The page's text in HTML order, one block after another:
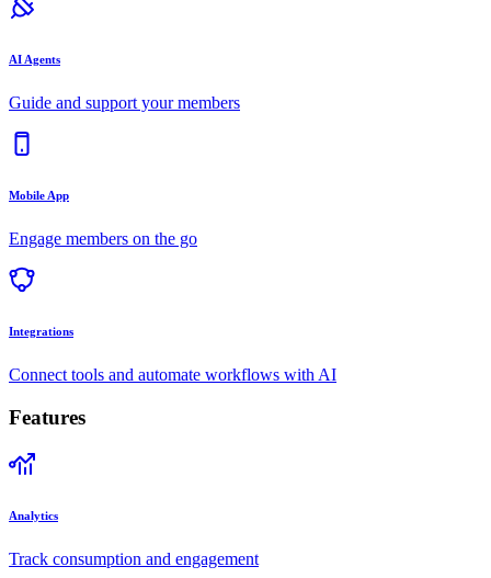
AI Agents
Guide and support your members
Mobile App
Engage members on the go
Integrations
Connect tools and automate workflows with AI
Features
Analytics
Track consumption and engagement